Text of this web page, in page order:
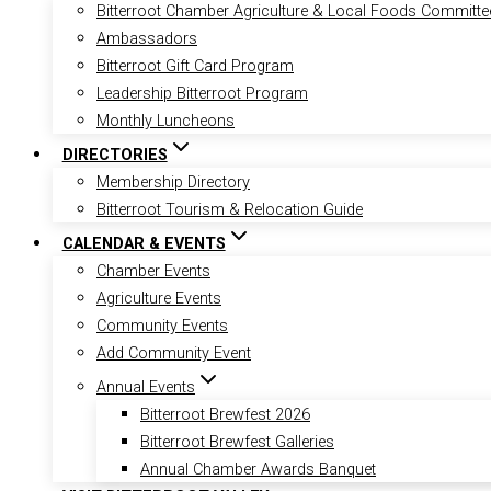
Bitterroot Chamber Agriculture & Local Foods
Ambassadors
Bitterroot Gift Card Program
Leadership Bitterroot Program
Monthly Luncheons
DIRECTORIES
Membership Directory
Bitterroot Tourism & Relocation Guide
CALENDAR & EVENTS
Chamber Events
Agriculture Events
Community Events
Add Community Event
Annual Events
Bitterroot Brewfest 2026
Bitterroot Brewfest Galleries
Annual Chamber Awards Banquet